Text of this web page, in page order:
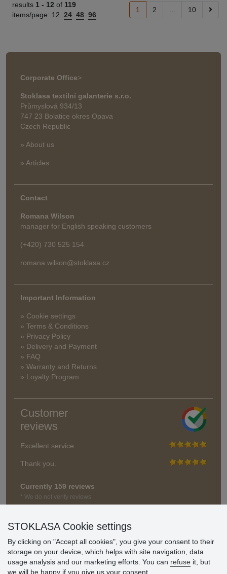
results 1 - 12 of 119
items/page: 12 24 48 96
1 2 10
Corporate Office>
Stoklasa textilní galanterie s.r.o.
Průmyslová 934/13
747 23 Bolatice okres Opava
Czech Republic
» About us
» Articles
Contact
Romana Wilson
manager for English speaking customers
(+420) 730 525 154
romana.wilson@stoklasa.cz
Important Information
» Cookie settings
» Terms & Conditions
» Privacy Policy
» Delivery and Payment
» FAQ
» Warranty and Returns
» Loyalty Program
Customer
reviews
Excellent service
Thank you.
Currently 159 reviews
* We do not verify reviews
STOKLASA Cookie settings
By clicking on "Accept all cookies", you give your consent to their
storage on your device, which helps with site navigation, data
usage analysis and our marketing efforts. You can refuse it, but
we will be happy if you give us your consent.